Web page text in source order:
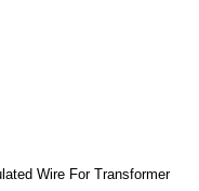
Wire For Transformer